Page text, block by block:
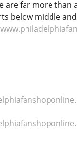
are far more than
below middle